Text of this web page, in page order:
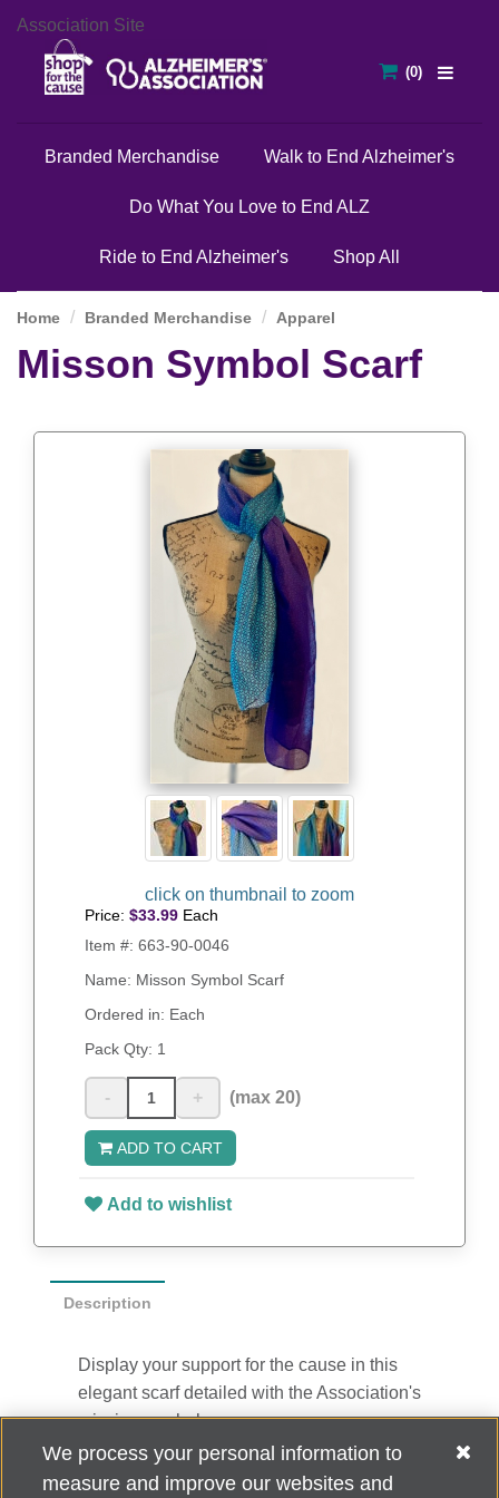
Association Site
Branded Merchandise Walk to End Alzheimer's
Do What You Love to End ALZ
Ride to End Alzheimer's Shop All
Home Branded Merchandise Apparel
Misson Symbol Scarf
Price: $33.99 Each
Item #: 663-90-0046
Name: Misson Symbol Scarf
Ordered in: Each
Pack Qty: 1
- + (max 20)
ADD TO CART
Add to wishlist
Description
Display your support for the cause in this
elegant scarf detailed with the Association's
mission symbol.
100% polyester
18" x 60"
We process your personal information to
measure and improve our websites and